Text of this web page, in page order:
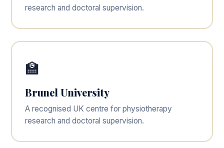
research and doctoral supervision.
🏫
Brunel University
A recognised UK centre for physiotherapy
research and doctoral supervision.